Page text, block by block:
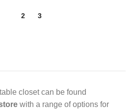
2 3
closet can be found
with a range of options for